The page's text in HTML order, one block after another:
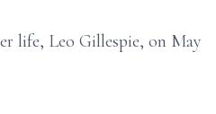
life, Leo Gillespie, on May